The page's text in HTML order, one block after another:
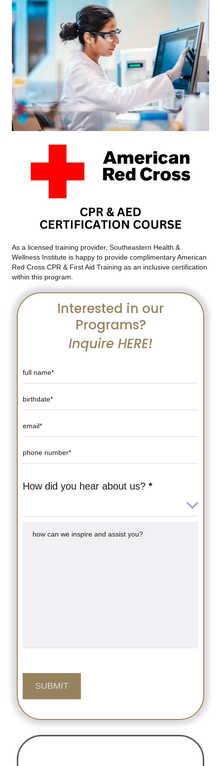
As a licensed training provider, Southeastern Health &
Wellness Institute is happy to provide complimentary American
Red Cross CPR & First Aid Training as an inclusive certification
within this program.
Interested in our
Programs?
Inquire HERE!
Detail
How did you hear about us? *
did
SUBMIT